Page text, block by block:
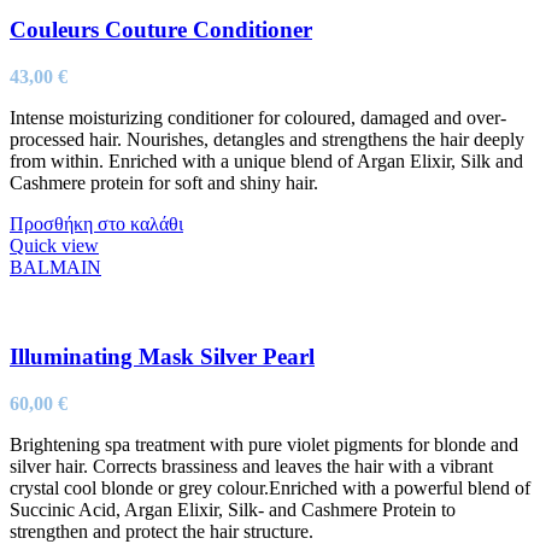
Couleurs Couture Conditioner
43,00 €
Intense moisturizing conditioner for coloured, damaged and over-
processed hair. Nourishes, detangles and strengthens the hair deeply
from within. Enriched with a unique blend of Argan Elixir, Silk and
Cashmere protein for soft and shiny hair.
Προσθήκη στο καλάθι
Quick view
BALMAIN
Illuminating Mask Silver Pearl
60,00 €
Brightening spa treatment with pure violet pigments for blonde and
silver hair. Corrects brassiness and leaves the hair with a vibrant
crystal cool blonde or grey colour.Enriched with a powerful blend of
Succinic Acid, Argan Elixir, Silk- and Cashmere Protein to
strengthen and protect the hair structure.